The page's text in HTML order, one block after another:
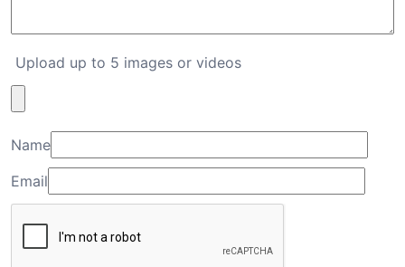
Upload up to 5 images or videos
Name
Email